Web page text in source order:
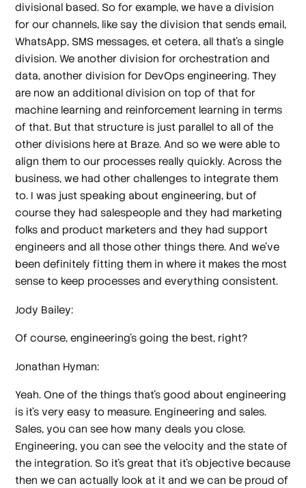
divisional based. So for example, we have a division
for our channels, like say the division that sends email,
WhatsApp, SMS messages, et cetera, all that's a single
division. We another division for orchestration and
data, another division for DevOps engineering. They
are now an additional division on top of that for
machine learning and reinforcement learning in terms
of that. But that structure is just parallel to all of the
other divisions here at Braze. And so we were able to
align them to our processes really quickly. Across the
business, we had other challenges to integrate them
to. I was just speaking about engineering, but of
course they had salespeople and they had marketing
folks and product marketers and they had support
engineers and all those other things there. And we've
been definitely fitting them in where it makes the most
sense to keep processes and everything consistent.
Jody Bailey:
Of course, engineering's going the best, right?
Jonathan Hyman:
Yeah. One of the things that's good about engineering
is it's very easy to measure. Engineering and sales.
Sales, you can see how many deals you close.
Engineering, you can see the velocity and the state of
the integration. So it's great that it's objective because
then we can actually look at it and we can be proud of